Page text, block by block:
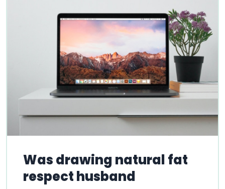
Was drawing natural fat
respect husband